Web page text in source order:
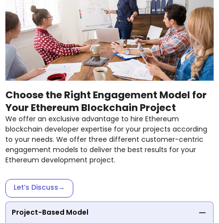
Choose the Right Engagement Model for
Your Ethereum Blockchain Project
We offer an exclusive advantage to hire Ethereum
blockchain developer expertise for your projects according
to your needs. We offer three different customer-centric
engagement models to deliver the best results for your
Ethereum development project.
Let’s Discuss→
Project-Based Model